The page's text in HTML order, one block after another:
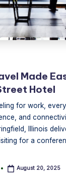
Made
Hotel
for work,
and
Illinois
for a
August 20, 2025